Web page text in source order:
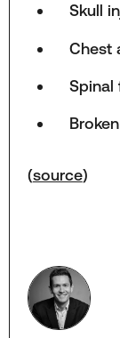
Skull
Chest
Spinal
(source)